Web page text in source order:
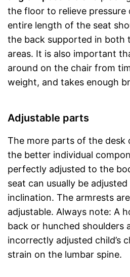
the floor to relieve pressure
entire length of the seat
the back supported in both
areas. It is also important
around on the chair from
weight, and takes enough
Adjustable parts
The more parts of the desk
the better individual
perfectly adjusted to the
seat can usually be
inclination. The armrests
adjustable. Always note: A
back or hunched shoulders
incorrectly adjusted child’s
strain on the lumbar spine.